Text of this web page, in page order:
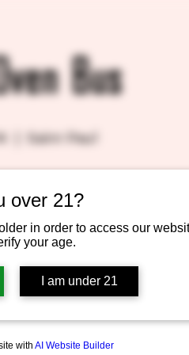
over 21?
in order to access our
your age.
I am under 21
with AI Website Builder
Bus
Saint Paul
not on sale
events